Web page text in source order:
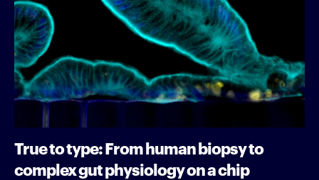
True to type: From human biopsy to
complex gut physiology on a chip